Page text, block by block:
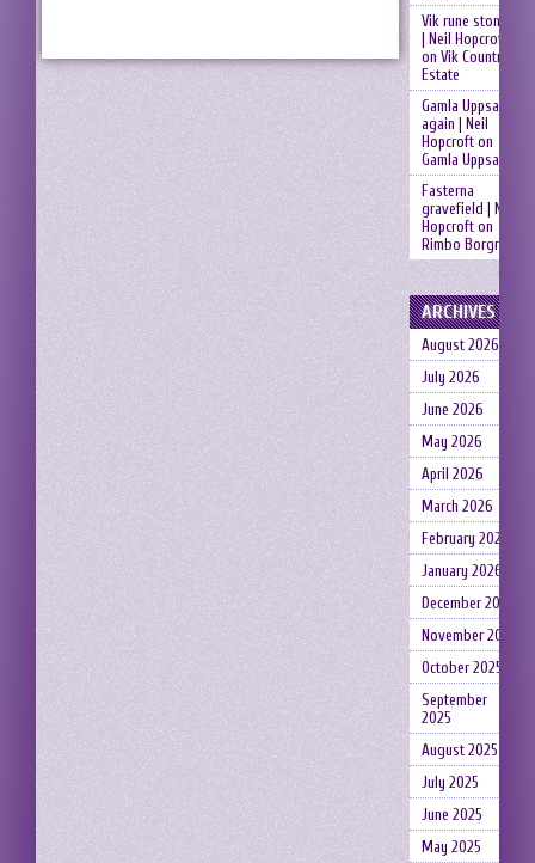
Vik rune stones
| Neil Hopcroft
on Vik Country
Estate
Gamla Uppsala
again | Neil
Hopcrofton
Gamla Uppsala
Fasterna
gravefield | Neil
Hopcrofton
Rimbo Borgruin
ARCHIVES
August 2026
July 2026
June 2026
May 2026
April 2026
March 2026
February 2026
January 2026
December 2025
November 2025
October 2025
September
2025
August 2025
July 2025
June 2025
May 2025